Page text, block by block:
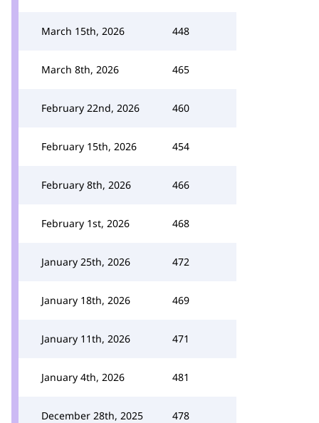
March 15th, 2026 448
March 8th, 2026 465
February 22nd, 2026 460
February 15th, 2026 454
February 8th, 2026 466
February 1st, 2026 468
January 25th, 2026 472
January 18th, 2026 469
January 11th, 2026 471
January 4th, 2026 481
December 28th, 2025 478